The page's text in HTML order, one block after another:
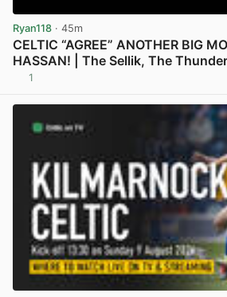
Ryan118 · 45m
CELTIC “AGREE” ANOTHER BIG
HASSAN! | The Sellik, The
1